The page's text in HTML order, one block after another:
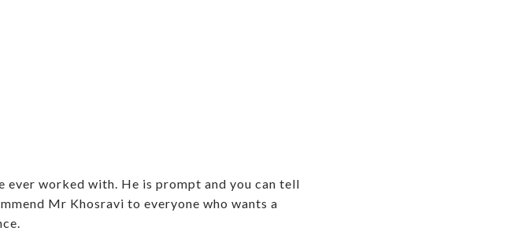
ever worked with. He is prompt and you can tell
Mr Khosravi to everyone who wants a